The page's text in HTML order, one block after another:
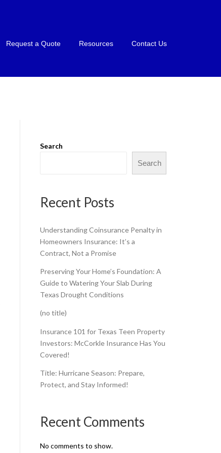
Request a Quote Resources Contact Us
Search
Search
Recent Posts
Understanding Coinsurance Penalty in
Homeowners Insurance: It’s a
Contract, Not a Promise
Preserving Your Home’s Foundation: A
Guide to Watering Your Slab During
Texas Drought Conditions
(no title)
Insurance 101 for Texas Teen Property
Investors: McCorkle Insurance Has You
Covered!
Title: Hurricane Season: Prepare,
Protect, and Stay Informed!
Recent Comments
No comments to show.